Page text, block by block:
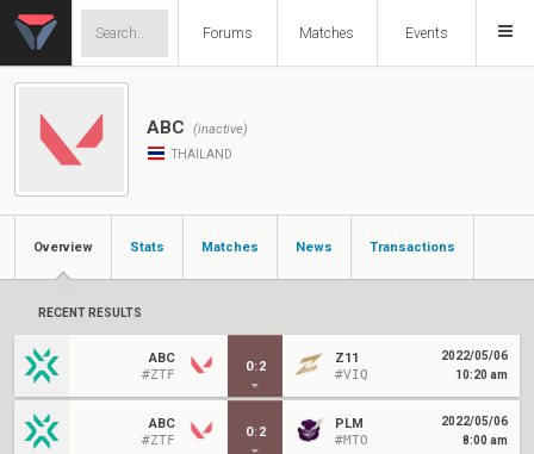
Forums Matches Events
ABC (inactive)
THAILAND
Overview Stats Matches News Transactions
RECENT RESULTS
ABC
#ZTF
0:2
Z11
#VIQ
2022/05/06
10:20 am
ABC
#ZTF
0:2
PLM
#MTO
2022/05/06
8:00 am